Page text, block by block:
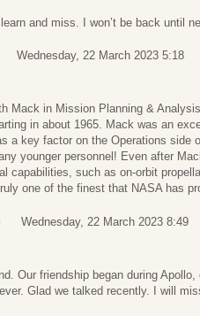
and miss. I won’t be back until
Wednesday, 22 March 2023 5:18
Mack in Mission Planning &
in about 1965. Mack was an
a key factor on the Operations side
younger personnel! Even after
capabilities, such as on-orbit
one of the finest that NASA has
Wednesday, 22 March 2023 8:49
Our friendship began during
Glad we talked recently. I will